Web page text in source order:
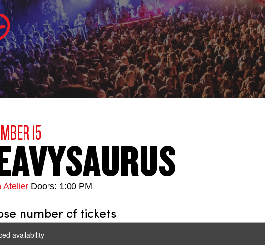
15
Atelier Doors: 1:00 PM
number of tickets
availability